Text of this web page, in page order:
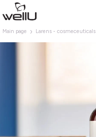
Main page Larens - cosmeceuticals